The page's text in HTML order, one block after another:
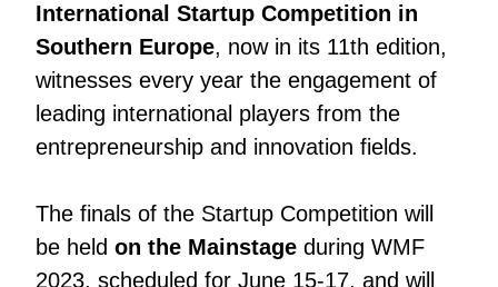
International Startup Competition in
Southern Europe, now in its 11th edition,
witnesses every year the engagement of
leading international players from the
entrepreneurship and innovation fields.
The finals of the Startup Competition will
be held on the Mainstage during WMF
2023, scheduled for June 15-17, and will